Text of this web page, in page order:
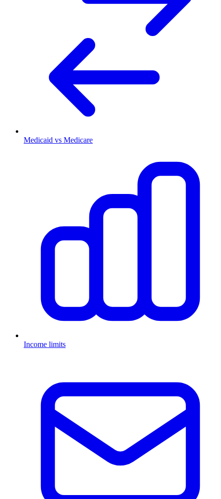
Medicaid vs Medicare
Income limits